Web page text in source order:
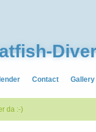
Contact Gallery
da :-)